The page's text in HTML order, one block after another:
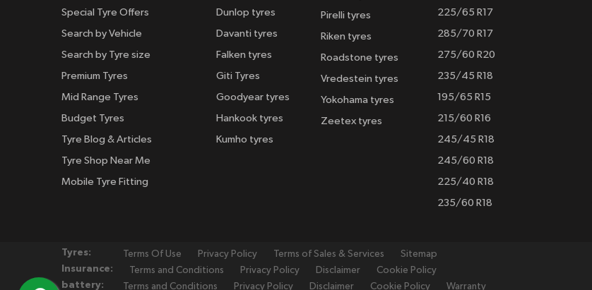
Special Tyre Offers
Search by Vehicle
Search by Tyre size
Premium Tyres
Mid Range Tyres
Budget Tyres
Tyre Blog & Articles
Tyre Shop Near Me
Mobile Tyre Fitting
Dunlop tyres
Davanti tyres
Falken tyres
Giti Tyres
Goodyear tyres
Hankook tyres
Kumho tyres
Pirelli tyres
Riken tyres
Roadstone tyres
Vredestein tyres
Yokohama tyres
Zeetex tyres
225/65 R17
285/70 R17
275/60 R20
235/45 R18
195/65 R15
215/60 R16
245/45 R18
245/60 R18
225/40 R18
235/60 R18
Tyres: Terms Of Use Privacy Policy Terms of Sales & Services
Sitemap
Insurance:
Terms and Conditions Privacy Policy Disclaimer
Cookie Policy
battery:
Terms and Conditions Privacy Policy Disclaimer Cookie Policy Warranty